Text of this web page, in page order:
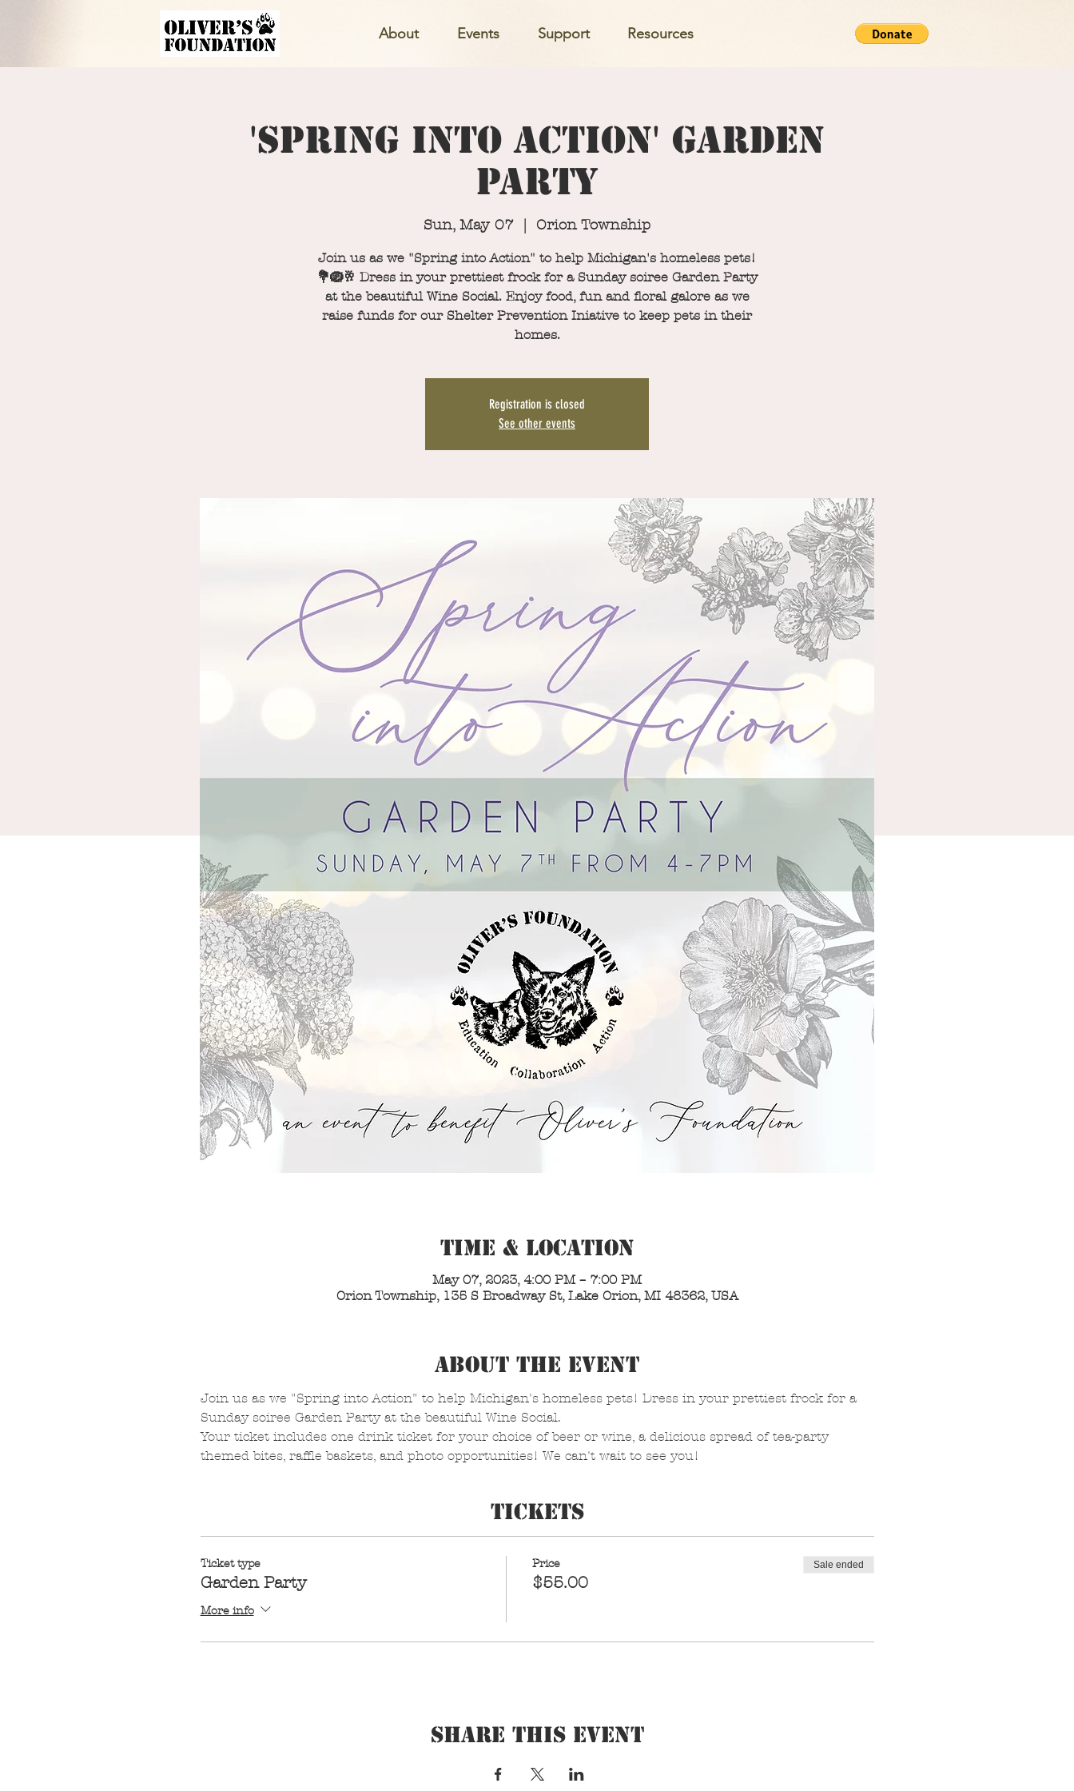
About Events Support Resources
'Spring into Action' Garden
Party
Sun, May 07
  |
Orion Township
Join us as we "Spring into Action" to help Michigan's homeless pets!
💐🪺🥂 Dress in your prettiest frock for a Sunday soiree Garden Party
at the beautiful Wine Social. Enjoy food, fun and floral galore as we
raise funds for our Shelter Prevention Iniative to keep pets in their
homes.
Registration is closed
See other events
Time & Location
May 07, 2023, 4:00 PM – 7:00 PM
Orion Township, 135 S Broadway St, Lake Orion, MI 48362, USA
About the Event
Join us as we "Spring into Action" to help Michigan's homeless pets! Dress in your prettiest frock for a
Sunday soiree Garden Party at the beautiful Wine Social.
Your ticket includes one drink ticket for your choice of beer or wine, a delicious spread of tea-party
themed bites, raffle baskets, and photo opportunities! We can't wait to see you!
Tickets
Ticket type
Garden Party
More info
Price
$55.00
Sale ended
Share This Event